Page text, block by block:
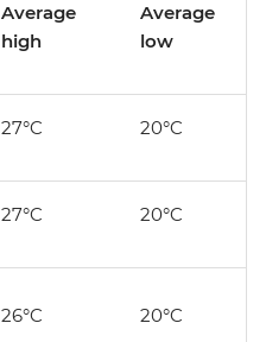
Average
high
Average
low
27°C 20°C
27°C 20°C
26°C 20°C